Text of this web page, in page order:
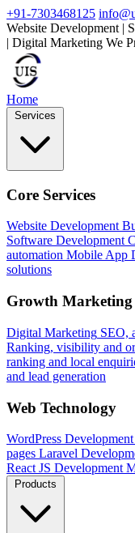
+91-7303468125
Website Development |
| Digital Marketing We
Home
Services
Core Services
Website Development
Software Development
automation Mobile App
solutions
Growth Marketing
Digital Marketing SEO,
Ranking, visibility and
ranking and local
and lead generation
Web Technology
WordPress Development
pages Laravel
React JS Development
Products